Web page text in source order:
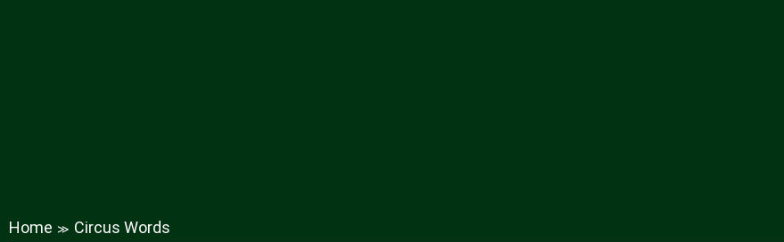
Home ≫ Circus Words